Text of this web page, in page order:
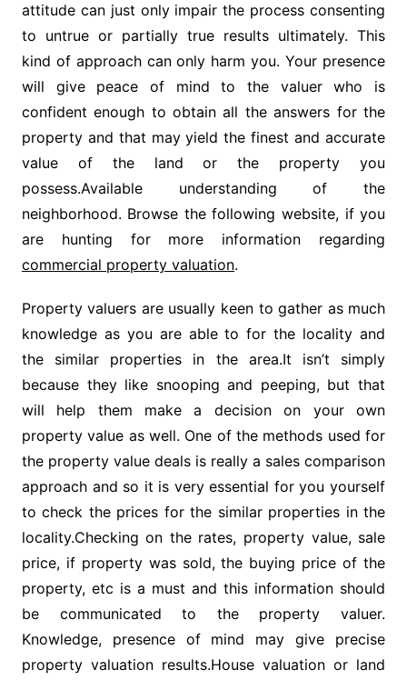
attitude can just only impair the process consenting
to untrue or partially true results ultimately. This
kind of approach can only harm you. Your presence
will give peace of mind to the valuer who is
confident enough to obtain all the answers for the
property and that may yield the finest and accurate
value of the land or the property you
possess.Available understanding of the
neighborhood. Browse the following website, if you
are hunting for more information regarding
commercial property valuation.
Property valuers are usually keen to gather as much
knowledge as you are able to for the locality and
the similar properties in the area.It isn’t simply
because they like snooping and peeping, but that
will help them make a decision on your own
property value as well. One of the methods used for
the property value deals is really a sales comparison
approach and so it is very essential for you yourself
to check the prices for the similar properties in the
locality.Checking on the rates, property value, sale
price, if property was sold, the buying price of the
property, etc is a must and this information should
be communicated to the property valuer.
Knowledge, presence of mind may give precise
property valuation results.House valuation or land